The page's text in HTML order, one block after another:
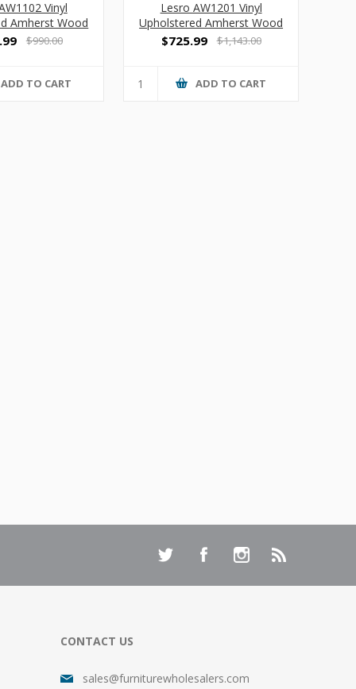
Vinyl
Amherst Wood
Guest Chair
$990.00
ADD TO CART
Lesro AW1201 Vinyl
Upholstered Amherst Wood
Oversized Guest Chair
$725.99 $1,143.00
ADD TO CART
CONTACT US
sales@furniturewholesalers.com